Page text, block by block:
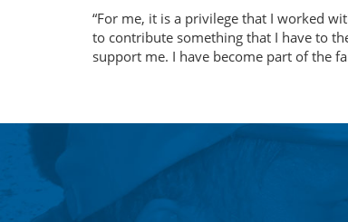
For me, it is a privilege that I worked
to contribute something that I have to
support me. I have become part of the